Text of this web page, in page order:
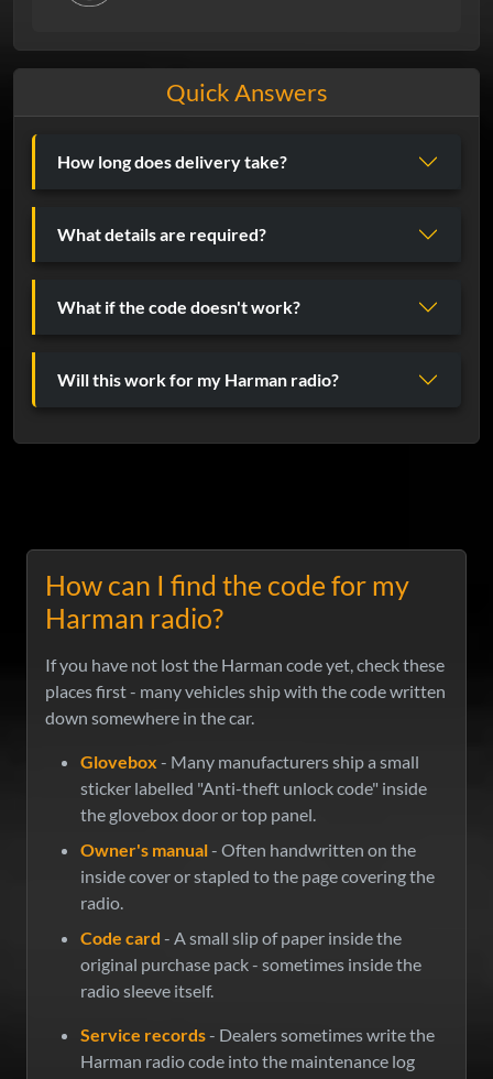
Quick Answers
How long does delivery take?
What details are required?
What if the code doesn't work?
Will this work for my Harman radio?
How can I find the code for my
Harman radio?
If you have not lost the Harman code yet, check these
places first - many vehicles ship with the code written
down somewhere in the car.
Glovebox - Many manufacturers ship a small
sticker labelled "Anti-theft unlock code" inside
the glovebox door or top panel.
Owner's manual- Often handwritten on the
inside cover or stapled to the page covering the
radio.
Code card - A small slip of paper inside the
original purchase pack - sometimes inside the
radio sleeve itself.
Service records- Dealers sometimes write the
Harman radio code into the maintenance log